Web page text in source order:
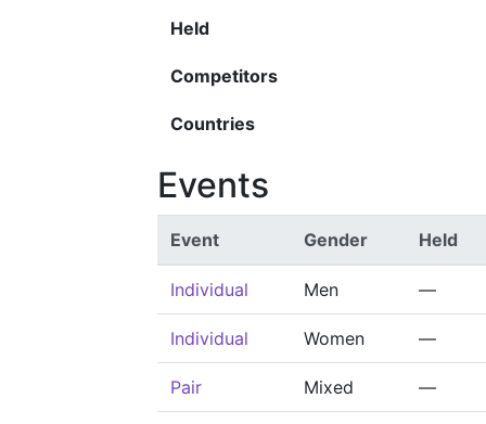
Held
Competitors
Countries
Events
Event Gender Held
Individual Men —
Individual Women —
Pair Mixed —